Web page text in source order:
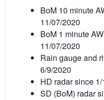
BoM 10 minute
11/07/2020
BoM 1 minute
11/07/2020
Rain gauge and
6/9/2020
HD radar since
SD (BoM) radar